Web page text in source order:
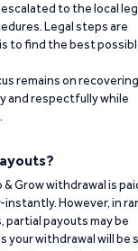
to the local
Legal steps are
to find the best
remains on recovering
and respectfully while
.
Grow withdrawal is
However, in
payouts may be
your withdrawal will be